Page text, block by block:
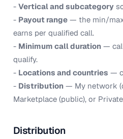
- Vertical and subcategory
- Payout range— the min/
earns per qualified call.
- Minimum call duration—
qualify.
- Locations and countries —
- Distribution— My network
Marketplace (public), or
Distribution